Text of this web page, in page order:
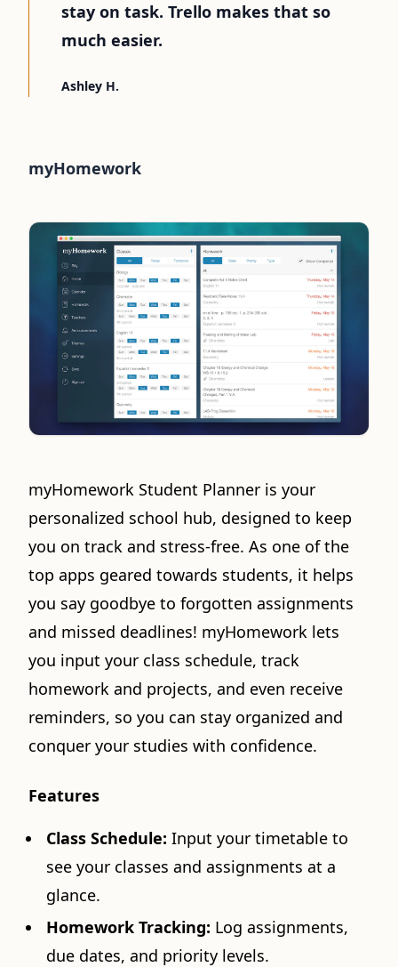
stay on task. Trello makes that so
much easier.
Ashley H.
myHomework
myHomework Student Planner is your
personalized school hub, designed to keep
you on track and stress-free. As one of the
top apps geared towards students, it helps
you say goodbye to forgotten assignments
and missed deadlines! myHomework lets
you input your class schedule, track
homework and projects, and even receive
reminders, so you can stay organized and
conquer your studies with confidence.
Features
Class Schedule: Input your timetable to
see your classes and assignments at a
glance.
Homework Tracking: Log assignments,
due dates, and priority levels.